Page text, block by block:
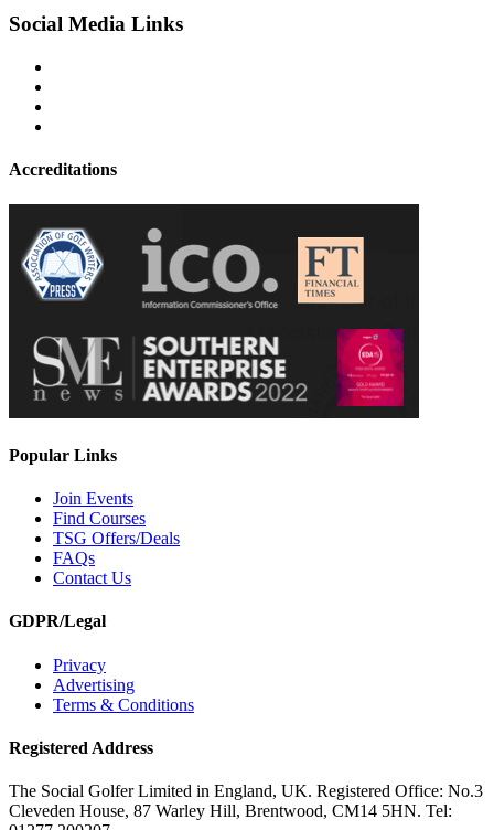
Social Media Links
Accreditations
Popular Links
Join Events
Find Courses
TSG Offers/Deals
FAQs
Contact Us
GDPR/Legal
Privacy
Advertising
Terms & Conditions
Registered Address
The Social Golfer Limited in England, UK. Registered Office: No.3
Cleveden House, 87 Warley Hill, Brentwood, CM14 5HN. Tel: